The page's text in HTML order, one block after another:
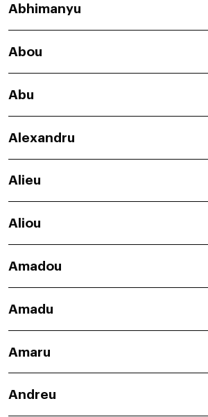
Abhimanyu
Abou
Abu
Alexandru
Alieu
Aliou
Amadou
Amadu
Amaru
Andreu